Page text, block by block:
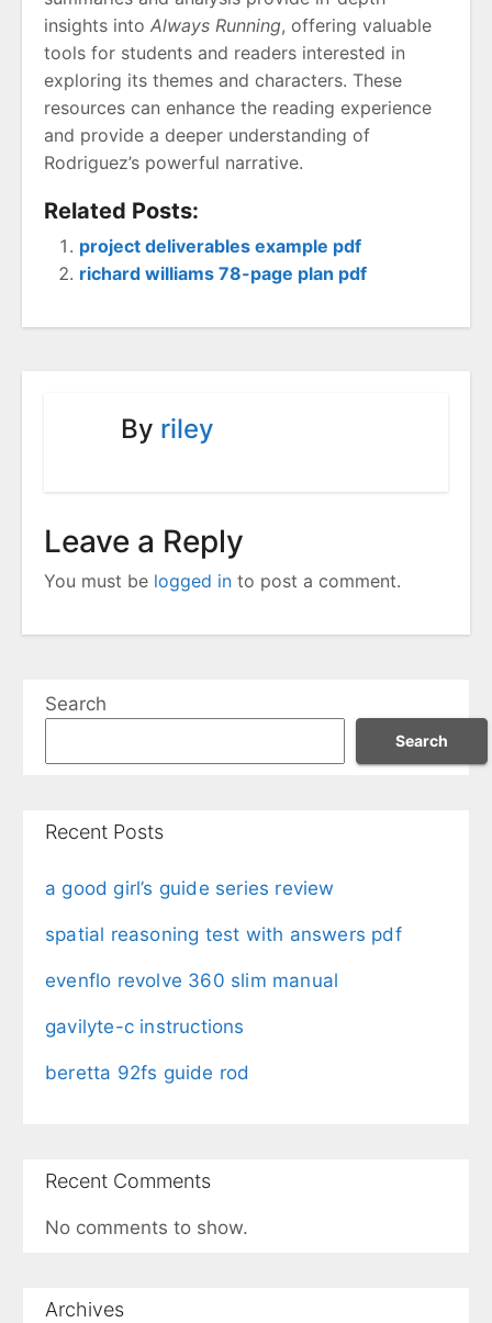
insights into Always Running, offering valuable
tools for students and readers interested in
exploring its themes and characters. These
resources can enhance the reading experience
and provide a deeper understanding of
Rodriguez’s powerful narrative.
Related Posts:
project deliverables example pdf
richard williams 78-page plan pdf
By riley
Leave a Reply
You must be logged in to post a comment.
Search
Search
Recent Posts
a good girl’s guide series review
spatial reasoning test with answers pdf
evenflo revolve 360 slim manual
gavilyte-c instructions
beretta 92fs guide rod
Recent Comments
No comments to show.
Archives